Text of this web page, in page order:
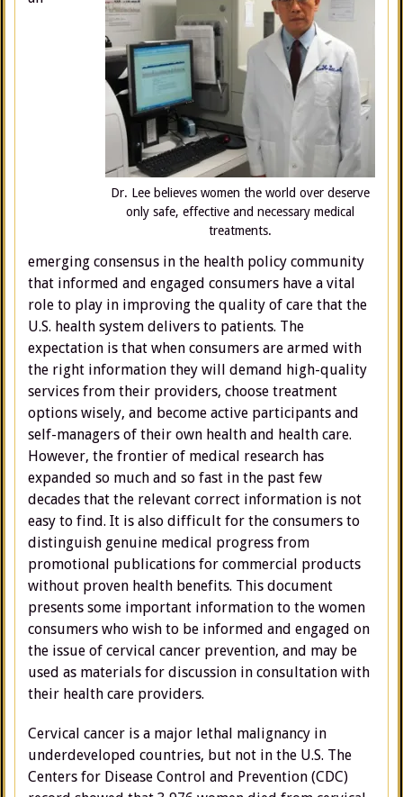
Dr. Lee believes women the world over deserve
only safe, effective and necessary medical
treatments.
emerging consensus in the health policy community
that informed and engaged consumers have a vital
role to play in improving the quality of care that the
U.S. health system delivers to patients. The
expectation is that when consumers are armed with
the right information they will demand high-quality
services from their providers, choose treatment
options wisely, and become active participants and
self-managers of their own health and health care.
However, the frontier of medical research has
expanded so much and so fast in the past few
decades that the relevant correct information is not
easy to find. It is also difficult for the consumers to
distinguish genuine medical progress from
promotional publications for commercial products
without proven health benefits. This document
presents some important information to the women
consumers who wish to be informed and engaged on
the issue of cervical cancer prevention, and may be
used as materials for discussion in consultation with
their health care providers.
Cervical cancer is a major lethal malignancy in
underdeveloped countries, but not in the U.S. The
Centers for Disease Control and Prevention (CDC)